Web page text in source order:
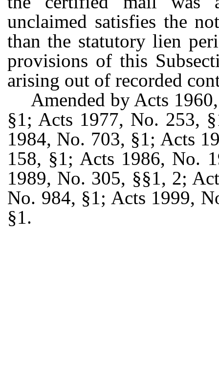
unclaimed satisfies the
than the statutory lien
provisions of this
arising out of recorded
Amended by Acts
§1; Acts 1977, No. 253,
1984, No. 703, §1; Acts
158, §1; Acts 1986, No.
1989, No. 305, §§1, 2;
No. 984, §1; Acts 1999,
§1.